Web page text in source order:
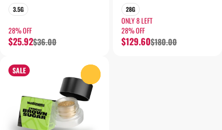
3.5G
28% OFF
$25.92$36.00
28G
ONLY 8 LEFT
28% OFF
$129.60$180.00
SALE